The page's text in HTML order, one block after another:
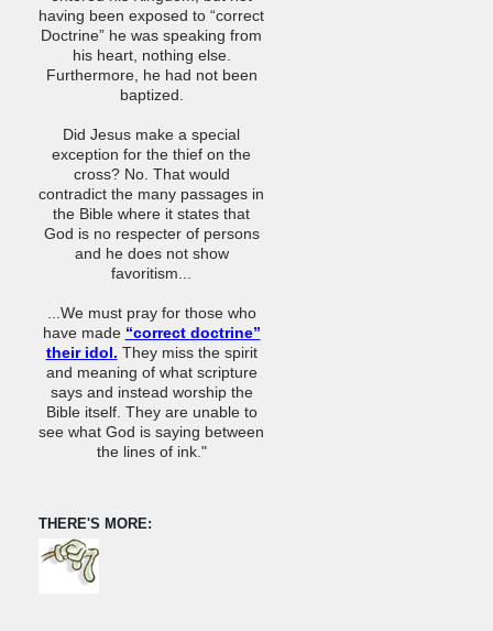
having been exposed to “correct
Doctrine” he was speaking from
his heart, nothing else.
Furthermore, he had not been
baptized.
Did Jesus make a special
exception for the thief on the
cross? No. That would
contradict the many passages in
the Bible where it states that
God is no respecter of persons
and he does not show
favoritism...
...We must pray for those who
have made “correct doctrine”
their idol. They miss the spirit
and meaning of what scripture
says and instead worship the
Bible itself. They are unable to
see what God is saying between
the lines of ink."
THERE'S MORE: